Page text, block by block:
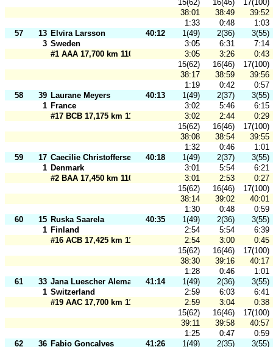
15(62)
16(46)
17(100)
38:01
38:49
39:52
1:33
0:48
1:03
57
13 Elvira Larsson 40:12 1(49) 2(36)
3(55)
3 Sweden 3:05 6:31
7:14
#1 AAA 17,700 km 110 m
3:05 3:26
0:43
15(62)
16(46)
17(100)
38:17
38:59
39:56
1:19
0:42
0:57
58
39 Laurane Meyers 40:13 1(49) 2(37)
3(55)
1 France 3:02 5:46
6:15
#17 BCB 17,175 km 110 m
3:02 2:44
0:29
15(62)
16(46)
17(100)
38:08
38:54
39:55
1:32
0:46
1:01
59
17 Caecilie Christoffersen 40:18 1(49) 2(37)
3(55)
1 Denmark 3:01 5:54
6:21
#2 BAA 17,450 km 110 m
3:01 2:53
0:27
15(62)
16(46)
17(100)
38:14
39:02
40:01
1:30
0:48
0:59
60
15 Ruska Saarela 40:35 1(49) 2(36)
3(55)
1 Finland 2:54 5:54
6:39
#16 ACB 17,425 km 110 m
2:54 3:00
0:45
15(62)
16(46)
17(100)
38:30
39:16
40:17
1:28
0:46
1:01
61
33 Jana Luescher Alemany 41:14 1(49) 2(36)
3(55)
1 Switzerland 2:59 6:03
6:41
#19 AAC 17,700 km 110 m
2:59 3:04
0:38
15(62)
16(46)
17(100)
39:11
39:58
40:57
1:25
0:47
0:59
62
36 Fabio Goncalves 41:26 1(49) 2(35)
3(55)